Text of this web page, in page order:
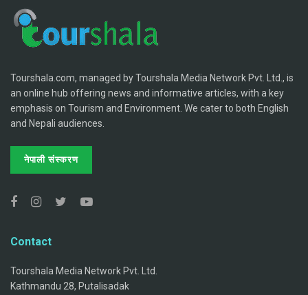
Tourshala.com, managed by Tourshala Media Network Pvt. Ltd., is
an online hub offering news and informative articles, with a key
emphasis on Tourism and Environment. We cater to both English
and Nepali audiences.
नेपाली संस्करण
Contact
Tourshala Media Network Pvt. Ltd.
Kathmandu 28, Putalisadak